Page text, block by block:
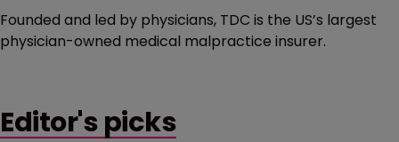
Founded and led by physicians, TDC is the US’s largest
physician-owned medical malpractice insurer.
Editor's picks